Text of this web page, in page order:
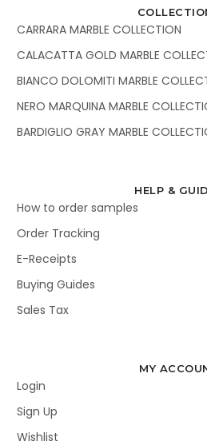
CARRARA MARBLE COLLECTION
CALACATTA GOLD MARBLE
BIANCO DOLOMITI MARBLE
NERO MARQUINA MARBLE
BARDIGLIO GRAY MARBLE
HELP &
How to order samples
Order Tracking
E-Receipts
Buying Guides
Sales Tax
MY
Login
Sign Up
Wishlist